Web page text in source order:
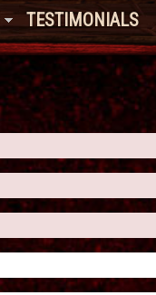
TESTIMONIALS